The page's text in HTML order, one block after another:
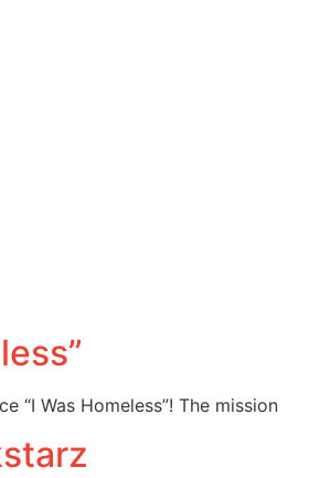
“I Was Homeless”! The mission